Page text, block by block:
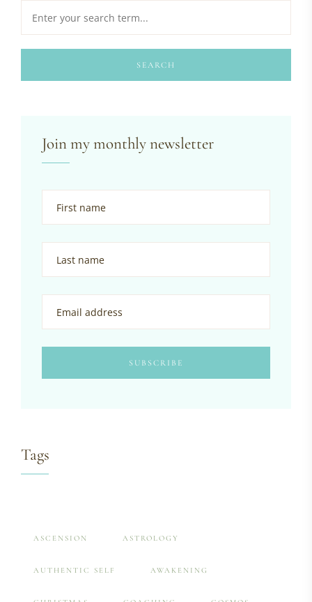
SEARCH
Join my monthly newsletter
Tags
ASCENSION ASTROLOGY
AUTHENTIC SELF AWAKENING